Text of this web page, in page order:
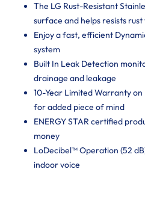
The LG Rust-Resistant
surface and helps resists
Enjoy a fast, efficient
system
Built In Leak Detection
drainage and leakage
10-Year Limited Warranty
for added piece of mind
ENERGY STAR certified
money
LoDecibel™ Operation (52
indoor voice